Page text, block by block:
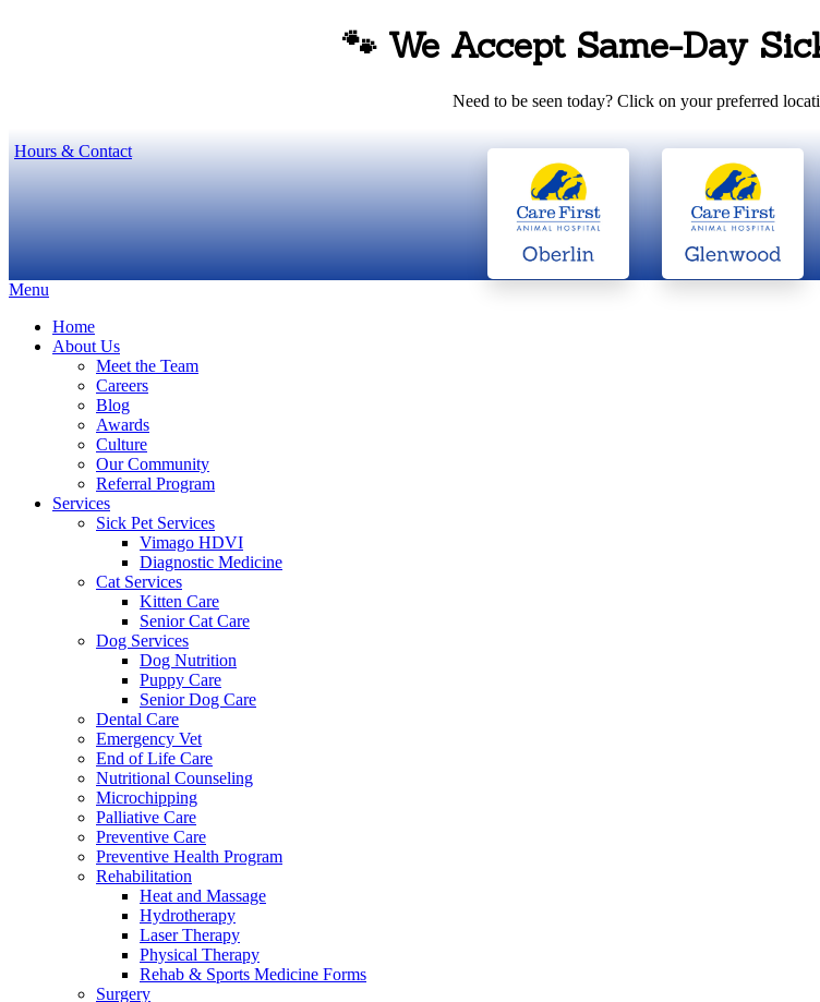
🐾 We Accept Same-Day
Need to be seen today? Click on your preferred
Hours & Contact
Main
Menu
Home
About Us
Meet the Team
Careers
Blog
Awards
Culture
Our Community
Referral Program
Services
Sick Pet Services
Vimago HDVI
Diagnostic Medicine
Cat Services
Kitten Care
Senior Cat Care
Dog Services
Dog Nutrition
Puppy Care
Senior Dog Care
Dental Care
Emergency Vet
End of Life Care
Nutritional Counseling
Microchipping
Palliative Care
Preventive Care
Preventive Health Program
Rehabilitation
Heat and Massage
Hydrotherapy
Laser Therapy
Physical Therapy
Rehab & Sports Medicine Forms
Surgery